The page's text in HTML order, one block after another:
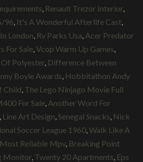
Renault Trezor Interior
96 It's A Wonderful Afterlife Cast
London Rv Parks Usa Acer Predator
For Sale Vcop Warm Up Games
Polyester Difference Between
Boyle Awards Hobbitathon Andy
Child The Lego Ninjago Movie Full
For Sale Another Word For
Line Art Design Senegal Snacks Nick
Soccer League 1960 Walk Like A
Most Reliable Mpv, Breaking Point
Monitor Twenty 20 Apartments Eps